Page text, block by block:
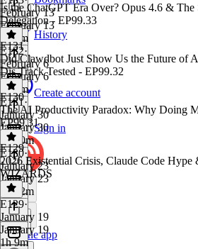
History
Create account
Sign in
Get the app
February 13
February 13
1h 3m
Is the ChatGPT Era Over? Opus 4.6 &
Delegation - EP99.33
E132·
February 6
February 6
1h 1m
E131
Did Clawdbot Just Show Us the Future of
Dis Track Tested - EP99.32
E131·
January 30
January 30
1h 20m
E130
The AI Productivity Paradox: Why Doing
EP99.31
E130·
January 23
January 23
1h 12m
E129
2026 Existential Crisis, Claude Code Hype
WIZARDS
E129·
January 19
January 19
1h 9m